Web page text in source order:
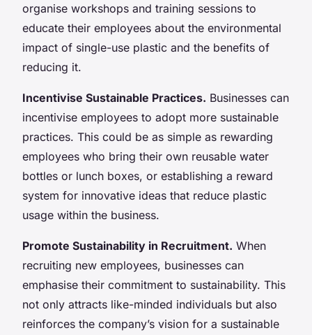
organise workshops and training sessions to
educate their employees about the environmental
impact of single-use plastic and the benefits of
reducing it.
Incentivise Sustainable Practices. Businesses can
incentivise employees to adopt more sustainable
practices. This could be as simple as rewarding
employees who bring their own reusable water
bottles or lunch boxes, or establishing a reward
system for innovative ideas that reduce plastic
usage within the business.
Promote Sustainability in Recruitment. When
recruiting new employees, businesses can
emphasise their commitment to sustainability. This
not only attracts like-minded individuals but also
reinforces the company’s vision for a sustainable